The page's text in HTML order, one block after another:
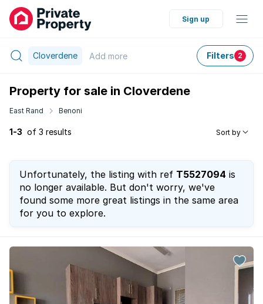
Sign up
Cloverdene Add more Filters 2
Property for sale in Cloverdene
East Rand Benoni
1-3 of 3 results Sort by
Unfortunately, the listing with ref T5527094 is
no longer available. But don't worry, we've
found some more great listings in the same area
for you to explore.